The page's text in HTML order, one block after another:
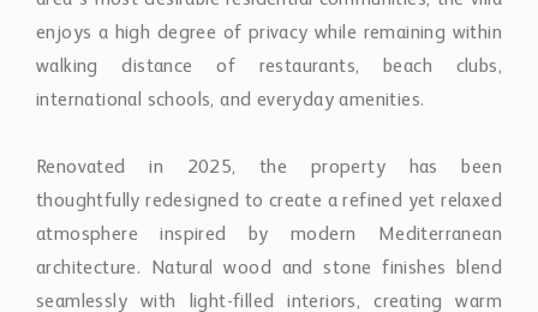
atmosphere inspired by modern Mediterranean
architecture. Natural wood and stone finishes blend
seamlessly with light-filled interiors, creating warm
life and entertaining.
The ground floor centres around a spacious open-plan
living and dining area connected to a sleek
contemporary kitchen equipped with premium Bora